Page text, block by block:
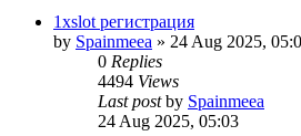
1xslot регистрация
by Spainmeea » 24 Aug 2025,
0 Replies
4494 Views
Last postby Spainmeea
24 Aug 2025, 05:03